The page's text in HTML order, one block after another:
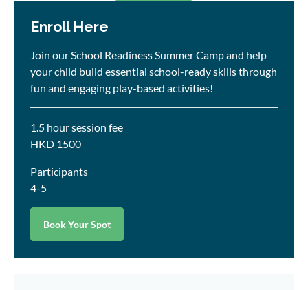
Enroll Here
Join our School Readiness Summer Camp and help
your child build essential school-ready skills through
fun and engaging play-based activities!
1.5 hour session fee
HKD 1500
Participants
4-5
Book Your Spot